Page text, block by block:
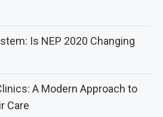
Is NEP 2020 Changing
A Modern Approach to
Care